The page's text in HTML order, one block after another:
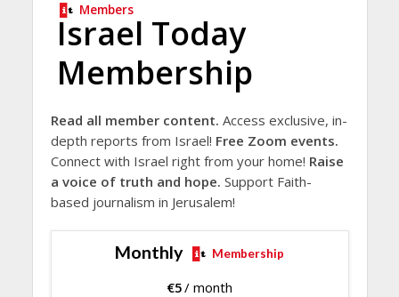
Members
Israel Today
Membership
Read all member content. Access exclusive, in-
depth reports from Israel! Free Zoom events.
Connect with Israel right from your home! Raise
a voice of truth and hope. Support Faith-
based journalism in Jerusalem!
Monthly Membership
€5/ month